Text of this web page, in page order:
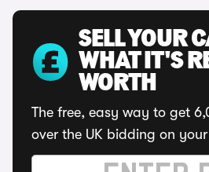
SELL YOUR
WHAT IT'S
WORTH
The free, easy way to get
over the UK bidding on